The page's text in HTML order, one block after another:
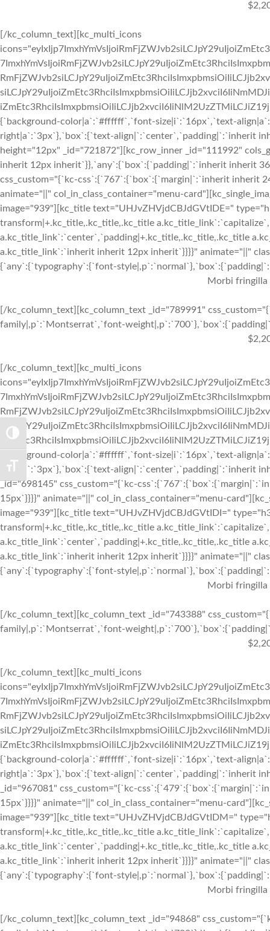
TOGGLE HIGH CONTRAST
TOGGLE FONT SIZE
[/kc_column_text][kc_multi_icons
{`background-color|a`:`#ffffff`,`font-size|i`:`16px`,`text-
right|a`:`3px`},`box`:{`text-align|`:`center`,`padding|`:`inherit
height="12px" _id="721872"][kc_row_inner _id="111992"
inherit 12px inherit`}},`any`:{`box`:{`padding|`:`inherit inherit
css_custom="{`kc-css`:{`767`:{`box`:{`margin|`:`inherit inherit
animate="||" col_in_class_container="menu-
image="939"][kc_title text="UHJvZHVjdCBJdGVtIDE="
transform|+.kc_title,.kc_title,.kc_title
a.kc_title_link`:`center`,`padding|+.kc_title,.kc_title,.kc_title
a.kc_title_link`:`inherit inherit 12px inherit`}}}}" animate="||"
{`any`:{`typography`:{`font-
Morbi fringilla
[/kc_column_text][kc_column_text _id="789991"
family|,p`:`Montserrat`,`font-
[/kc_column_text][kc_multi_icons
{`background-color|a`:`#ffffff`,`font-size|i`:`16px`,`text-
right|a`:`3px`},`box`:{`text-align|`:`center`,`padding|`:`inherit
_id="698145" css_custom="{`kc-
15px`}}}}" animate="||" col_in_class_container="menu-
image="939"][kc_title text="UHJvZHVjdCBJdGVtIDI="
transform|+.kc_title,.kc_title,.kc_title
a.kc_title_link`:`center`,`padding|+.kc_title,.kc_title,.kc_title
a.kc_title_link`:`inherit inherit 12px inherit`}}}}" animate="||"
{`any`:{`typography`:{`font-
Morbi fringilla
[/kc_column_text][kc_column_text _id="743388"
family|,p`:`Montserrat`,`font-
[/kc_column_text][kc_multi_icons
{`background-color|a`:`#ffffff`,`font-size|i`:`16px`,`text-
right|a`:`3px`},`box`:{`text-align|`:`center`,`padding|`:`inherit
_id="967081" css_custom="{`kc-
15px`}}}}" animate="||" col_in_class_container="menu-
image="939"][kc_title text="UHJvZHVjdCBJdGVtIDM="
transform|+.kc_title,.kc_title,.kc_title
a.kc_title_link`:`center`,`padding|+.kc_title,.kc_title,.kc_title
a.kc_title_link`:`inherit inherit 12px inherit`}}}}" animate="||"
{`any`:{`typography`:{`font-
Morbi fringilla
[/kc_column_text][kc_column_text _id="94868"